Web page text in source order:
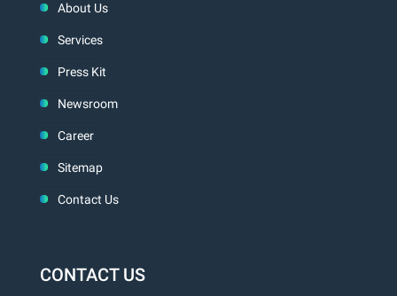
About Us
Services
Press Kit
Newsroom
Career
Sitemap
Contact Us
CONTACT US